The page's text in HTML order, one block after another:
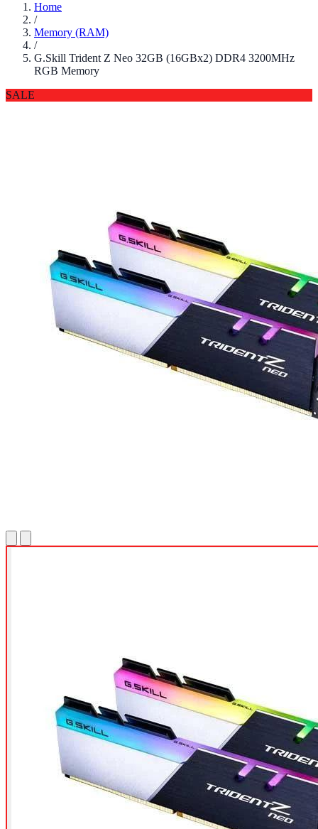
Home
/
Memory (RAM)
/
G.Skill Trident Z Neo 32GB (16GBx2) DDR4 3200MHz
RGB Memory
SALE